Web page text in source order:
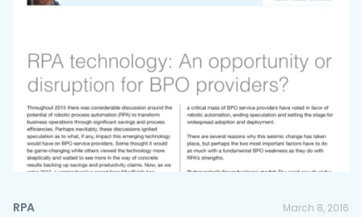
RPA March 8, 2016